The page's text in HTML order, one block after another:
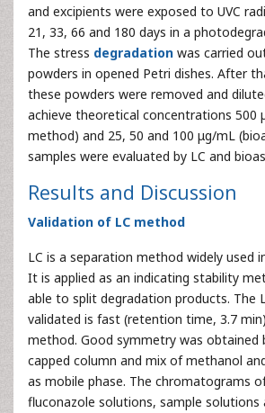
and excipients were exposed to UVC
21, 33, 66 and 180 days in a
The stress degradation was carried
powders in opened Petri dishes. After
these powders were removed and
achieve theoretical concentrations 500
method) and 25, 50 and 100 μg/mL
samples were evaluated by LC and
Results and Discussion
Validation of LC method
LC is a separation method widely used
It is applied as an indicating stability
able to split degradation products. The
validated is fast (retention time, 3.7
method. Good symmetry was obtained
capped column and mix of methanol
as mobile phase. The chromatograms
fluconazole solutions, sample solutions